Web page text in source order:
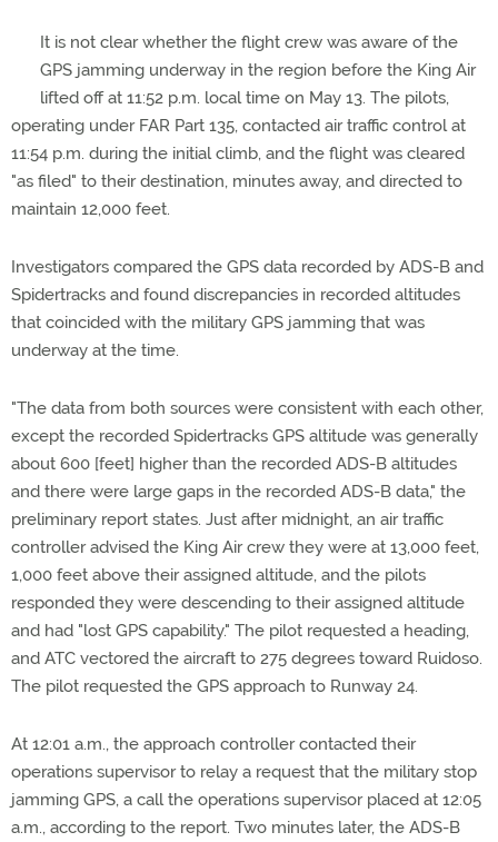
It is not clear whether the flight crew was aware of the
GPS jamming underway in the region before the King Air
lifted off at 11:52 p.m. local time on May 13. The pilots,
operating under FAR Part 135, contacted air traffic control at
11:54 p.m. during the initial climb, and the flight was cleared
"as filed" to their destination, minutes away, and directed to
maintain 12,000 feet.
Investigators compared the GPS data recorded by ADS-B and
Spidertracks and found discrepancies in recorded altitudes
that coincided with the military GPS jamming that was
underway at the time.
"The data from both sources were consistent with each other,
except the recorded Spidertracks GPS altitude was generally
about 600 [feet] higher than the recorded ADS-B altitudes
and there were large gaps in the recorded ADS-B data," the
preliminary report states. Just after midnight, an air traffic
controller advised the King Air crew they were at 13,000 feet,
1,000 feet above their assigned altitude, and the pilots
responded they were descending to their assigned altitude
and had "lost GPS capability." The pilot requested a heading,
and ATC vectored the aircraft to 275 degrees toward Ruidoso.
The pilot requested the GPS approach to Runway 24.
At 12:01 a.m., the approach controller contacted their
operations supervisor to relay a request that the military stop
jamming GPS, a call the operations supervisor placed at 12:05
a.m., according to the report. Two minutes later, the ADS-B